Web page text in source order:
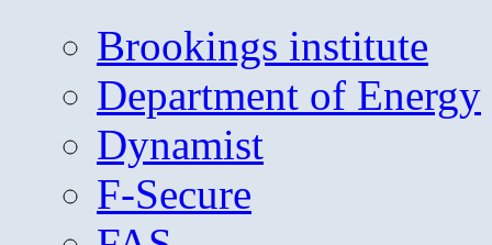
Brookings institute
Department of Energy
Dynamist
F-Secure